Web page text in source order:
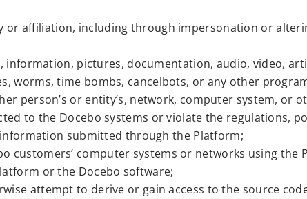
affiliation, including through impersonation or
pictures, documentation, audio, video,
worms, time bombs, cancelbots, or any other
person’s or entity’s, network, computer system, or
to the Docebo systems or violate the regulations,
submitted through the Platform;
computer systems or networks using the
or the Docebo software;
attempt to derive or gain access to the source